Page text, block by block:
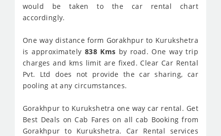
would be taken to the car rental chart
accordingly.
One way distance form Gorakhpur to Kurukshetra
is approximately 838 Kms by road. One way trip
charges and kms limit are fixed. Clear Car Rental
Pvt. Ltd does not provide the car sharing, car
pooling at any circumstances.
Gorakhpur to Kurukshetra one way car rental. Get
Best Deals on Cab Fares on all cab Booking from
Gorakhpur to Kurukshetra. Car Rental services